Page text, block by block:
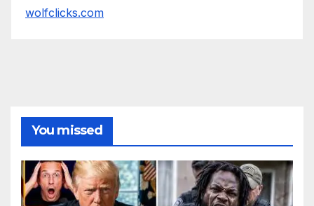
wolfclicks.com
You missed